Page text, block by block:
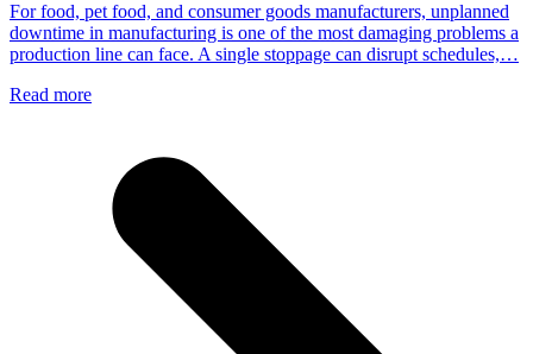
For food, pet food, and consumer goods manufacturers, unplanned
downtime in manufacturing is one of the most damaging problems a
production line can face. A single stoppage can disrupt schedules,…
Read more